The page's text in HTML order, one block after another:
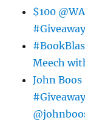
$100
Meech
John